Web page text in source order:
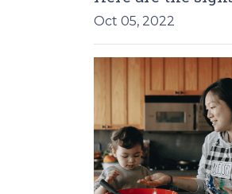
Oct 05, 2022